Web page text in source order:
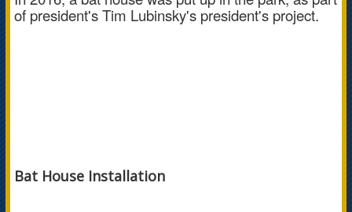
of president's Tim Lubinsky's president's project.
Bat House Installation